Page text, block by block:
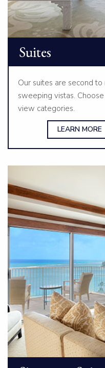
Suites
Our suites are second
sweeping vistas.
view categories.
LEARN MORE